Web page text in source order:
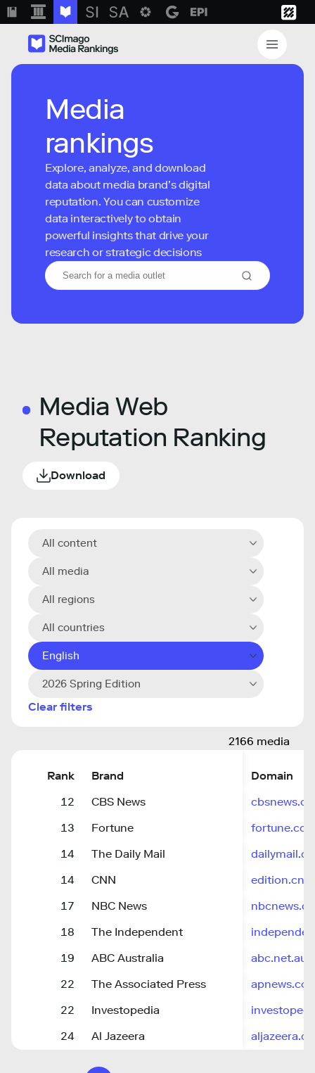
Media
rankings
Explore, analyze, and download
data about media brand’s digital
reputation. You can customize
data interactively to obtain
powerful insights that drive your
research or strategic decisions
Media Web
Reputation Ranking
Download
All content
All media
All regions
All countries
English
2026 Spring Edition
Clear filters
2166 media
Rank Brand
Domain
12
CBS News
13
Fortune
14
The Daily Mail
14
CNN
17
NBC News
18
The Independent
19
ABC Australia
abc.net.au
22
The Associated Press
22
Investopedia
24
Al Jazeera